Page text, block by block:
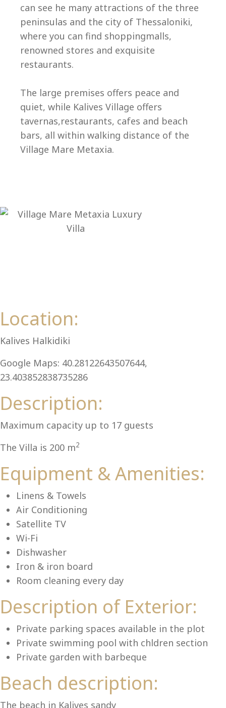
can see he many attractions of the three
peninsulas and the city of Thessaloniki,
where you can find shoppingmalls,
renowned stores and exquisite
restaurants.
The large premises offers peace and
quiet, while Kalives Village offers
tavernas,restaurants, cafes and beach
bars, all within walking distance of the
Village Mare Metaxia.
Location:
Kalives Halkidiki
Google Maps: 40.28122643507644,
23.403852838735286
Description:
Maximum capacity up to 17 guests
The Villa is 200 m2
Equipment & Amenities:
Linens & Towels
Air Conditioning
Satellite TV
Wi-Fi
Dishwasher
Iron & iron board
Room cleaning every day
Description of Exterior:
Private parking spaces available in the plot
Private swimming pool with chldren section
Private garden with barbeque
Beach description:
The beach in Kalives sandy